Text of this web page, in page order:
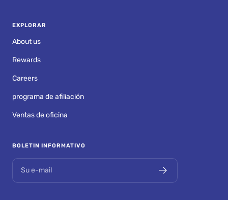
EXPLORAR
About us
Rewards
Careers
programa de afiliación
Ventas de oficina
BOLETIN INFORMATIVO
Su e-mail